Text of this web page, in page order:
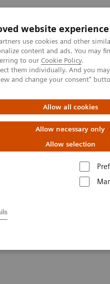
website experience
use cookies and other
content and ads. You may
to our Cookie Policy.
them individually. And you
and change your consent"
Allow all cookies
Allow necessary only
Allow selection
Over ons
Customer Insights
care
Center of